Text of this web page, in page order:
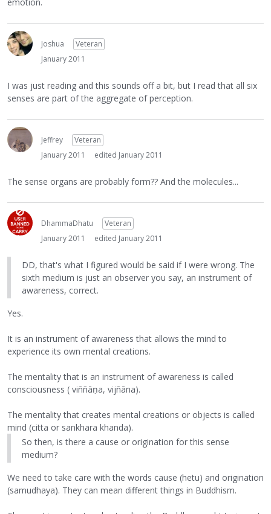
emotion.
Joshua
Veteran
January 2011
I was just reading and this sounds off a bit, but I read that all six
senses are part of the aggregate of perception.
Jeffrey
Veteran
January 2011
edited January 2011
The sense organs are probably form?? And the molecules...
DhammaDhatu
Veteran
January 2011
edited January 2011
DD, that's what I figured would be said if I were wrong. The
sixth medium is just an observer you say, an instrument of
awareness, correct.
Yes.
It is an instrument of awareness that allows the mind to
experience its own mental creations.
The mentality that is an instrument of awareness is called
consciousness ( viññāṇa, vijñāna).
The mentality that creates mental creations or objects is called
mind (citta or sankhara khanda).
So then, is there a cause or origination for this sense
medium?
We need to take care with the words cause (hetu) and origination
(samudhaya). They can mean different things in Buddhism.